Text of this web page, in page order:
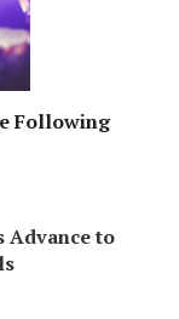
Following
Advance to